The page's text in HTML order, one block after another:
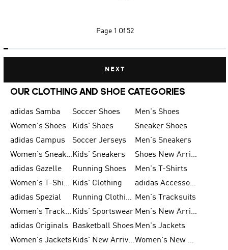
Page 1 Of 52
NEXT
OUR CLOTHING AND SHOE CATEGORIES
adidas Samba Soccer Shoes
Men's Shoes
Women's Shoes
Kids' Shoes
Sneaker Shoes
adidas Campus
Soccer Jerseys
Men's Sneakers
Women's SneakersKids' Sneakers
Shoes New Arrival
adidas Gazelle
Running Shoes
Men's T-Shirts
Women's T-Shirts Kids' Clothing
adidas Accessories
adidas Spezial
Running Clothing Men's Tracksuits
Women's Tracksuits Kids' Sportswear
Men's New Arrivals
adidas Originals
Basketball Shoes Men's Jackets
Women's Jackets
Kids' New Arrival
Women's New Arrivals